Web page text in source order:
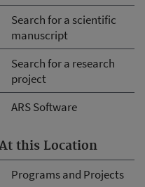
Search for a scientific
manuscript
Search for a research
project
ARS Software
this Location
Programs and Projects